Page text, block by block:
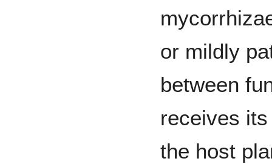
or mildly
between
receives
the host